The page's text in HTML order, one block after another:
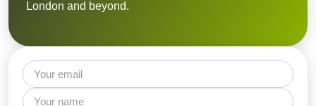
London and beyond.